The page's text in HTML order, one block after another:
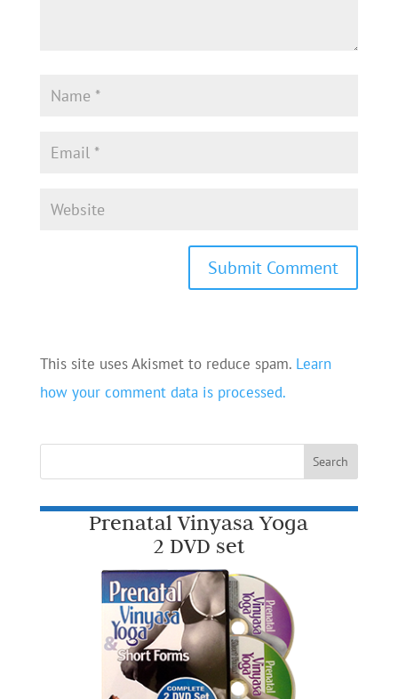
This site uses Akismet to reduce spam. Learn
how your comment data is processed.
Prenatal Vinyasa Yoga
2 DVD set